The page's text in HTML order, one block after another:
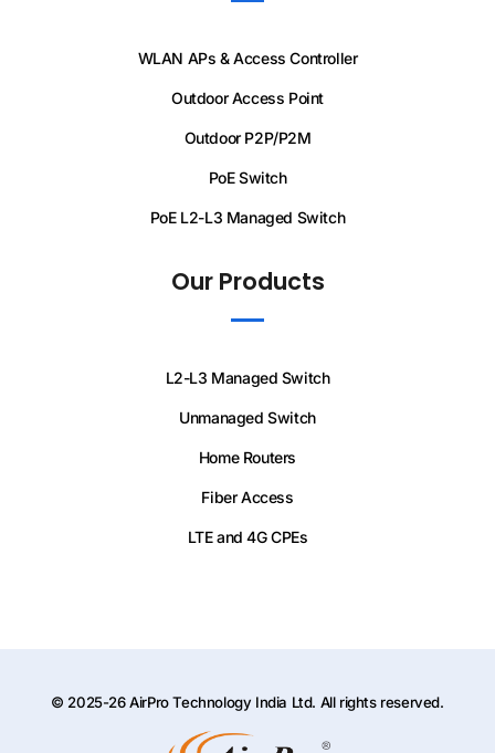
WLAN APs & Access Controller
Outdoor Access Point
Outdoor P2P/P2M
PoE Switch
PoE L2-L3 Managed Switch
Our Products
L2-L3 Managed Switch
Unmanaged Switch
Home Routers
Fiber Access
LTE and 4G CPEs
© 2025-26 AirPro Technology India Ltd. All rights reserved.